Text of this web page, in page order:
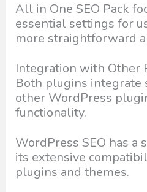
All in One SEO Pack
essential settings for
more straightforward
Integration with Other
Both plugins integrate
other WordPress
functionality.
WordPress SEO has a
its extensive
plugins and themes.